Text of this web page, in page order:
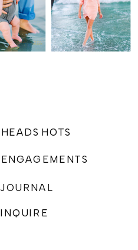
HEADSHOTS
ENGAGEMENTS
JOURNAL
INQUIRE